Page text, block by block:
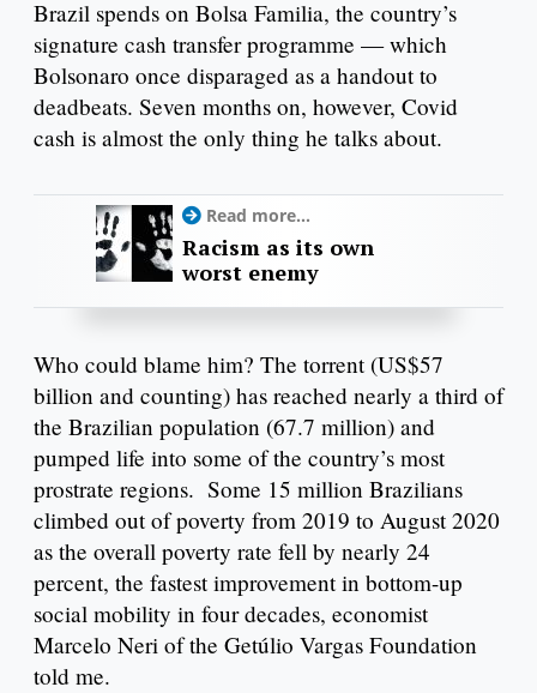
Brazil spends on Bolsa Familia, the country’s
signature cash transfer programme — which
Bolsonaro once disparaged as a handout to
deadbeats. Seven months on, however, Covid
cash is almost the only thing he talks about.
Read more...
Racism as its own
worst enemy
Who could blame him? The torrent (US$57
billion and counting) has reached nearly a third of
the Brazilian population (67.7 million) and
pumped life into some of the country’s most
prostrate regions. Some 15 million Brazilians
climbed out of poverty from 2019 to August 2020
as the overall poverty rate fell by nearly 24
percent, the fastest improvement in bottom-up
social mobility in four decades, economist
Marcelo Neri of the Getúlio Vargas Foundation
told me.